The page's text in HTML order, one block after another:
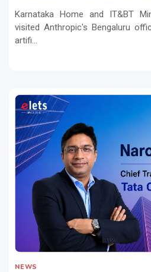
Karnataka Home and IT&BT
visited Anthropic's Bengaluru
artifi...
NEWS